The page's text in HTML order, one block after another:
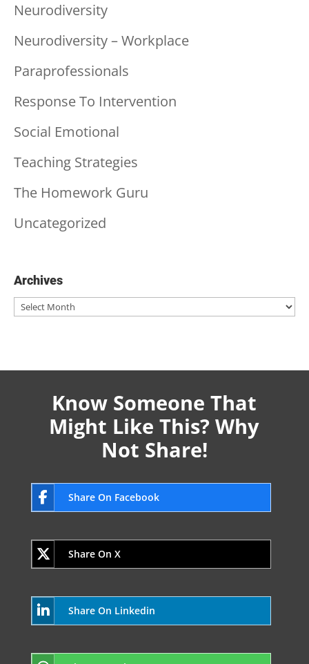
Neurodiversity
Neurodiversity – Workplace
Paraprofessionals
Response To Intervention
Social Emotional
Teaching Strategies
The Homework Guru
Uncategorized
Archives
Archives
Know Someone That
Might Like This? Why
Not Share!
Share On Facebook
Share On X
Share On Linkedin